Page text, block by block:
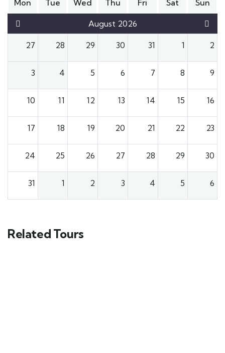
Mon Tue Wed Thu Fri Sat Sun
August 2026
27 28 29 30 31 1 2
3 4 5 6 7 8 9
10 11 12 13 14 15 16
17 18 19 20 21 22 23
24 25 26 27 28 29 30
31 1 2 3 4 5 6
Related Tours